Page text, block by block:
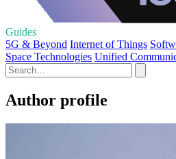
Guides
5G & Beyond Internet of Things
Space Technologies Unified
Author profile